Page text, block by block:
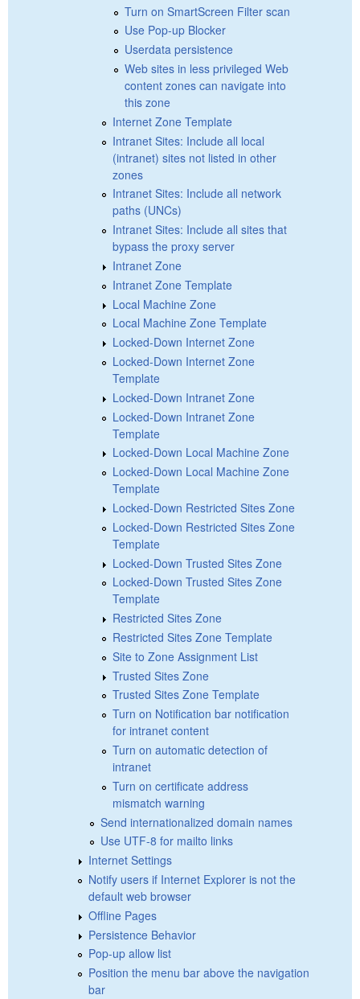
Turn on SmartScreen Filter scan
Use Pop-up Blocker
Userdata persistence
Web sites in less privileged Web
content zones can navigate into
this zone
Internet Zone Template
Intranet Sites: Include all local
(intranet) sites not listed in other
zones
Intranet Sites: Include all network
paths (UNCs)
Intranet Sites: Include all sites that
bypass the proxy server
Intranet Zone
Intranet Zone Template
Local Machine Zone
Local Machine Zone Template
Locked-Down Internet Zone
Locked-Down Internet Zone
Template
Locked-Down Intranet Zone
Locked-Down Intranet Zone
Template
Locked-Down Local Machine Zone
Locked-Down Local Machine Zone
Template
Locked-Down Restricted Sites Zone
Locked-Down Restricted Sites Zone
Template
Locked-Down Trusted Sites Zone
Locked-Down Trusted Sites Zone
Template
Restricted Sites Zone
Restricted Sites Zone Template
Site to Zone Assignment List
Trusted Sites Zone
Trusted Sites Zone Template
Turn on Notification bar notification
for intranet content
Turn on automatic detection of
intranet
Turn on certificate address
mismatch warning
Send internationalized domain names
Use UTF-8 for mailto links
Internet Settings
Notify users if Internet Explorer is not the
default web browser
Offline Pages
Persistence Behavior
Pop-up allow list
Position the menu bar above the navigation
bar